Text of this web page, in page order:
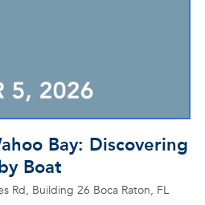
Bay: Discovering
Boat
Rd, Building 26 Boca Raton, FL